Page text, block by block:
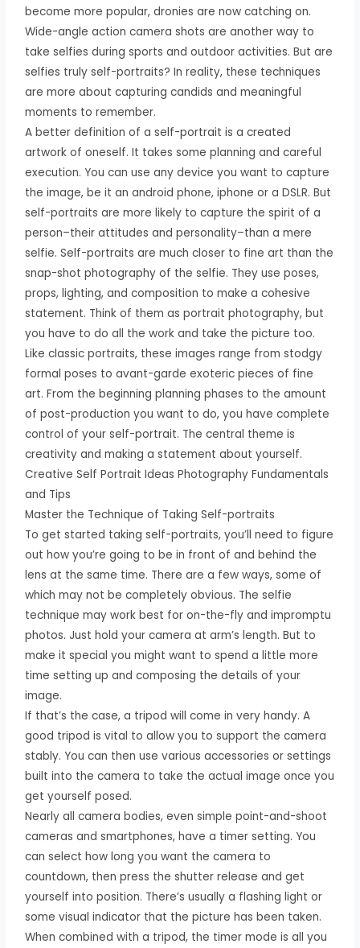
become more popular, dronies are now catching on.
Wide-angle action camera shots are another way to
take selfies during sports and outdoor activities. But are
selfies truly self-portraits? In reality, these techniques
are more about capturing candids and meaningful
moments to remember.
A better definition of a self-portrait is a created
artwork of oneself. It takes some planning and careful
execution. You can use any device you want to capture
the image, be it an android phone, iphone or a DSLR. But
self-portraits are more likely to capture the spirit of a
person–their attitudes and personality–than a mere
selfie. Self-portraits are much closer to fine art than the
snap-shot photography of the selfie. They use poses,
props, lighting, and composition to make a cohesive
statement. Think of them as portrait photography, but
you have to do all the work and take the picture too.
Like classic portraits, these images range from stodgy
formal poses to avant-garde exoteric pieces of fine
art. From the beginning planning phases to the amount
of post-production you want to do, you have complete
control of your self-portrait. The central theme is
creativity and making a statement about yourself.
Creative Self Portrait Ideas Photography Fundamentals
and Tips
Master the Technique of Taking Self-portraits
To get started taking self-portraits, you’ll need to figure
out how you’re going to be in front of and behind the
lens at the same time. There are a few ways, some of
which may not be completely obvious. The selfie
technique may work best for on-the-fly and impromptu
photos. Just hold your camera at arm’s length. But to
make it special you might want to spend a little more
time setting up and composing the details of your
image.
If that’s the case, a tripod will come in very handy. A
good tripod is vital to allow you to support the camera
stably. You can then use various accessories or settings
built into the camera to take the actual image once you
get yourself posed.
Nearly all camera bodies, even simple point-and-shoot
cameras and smartphones, have a timer setting. You
can select how long you want the camera to
countdown, then press the shutter release and get
yourself into position. There’s usually a flashing light or
some visual indicator that the picture has been taken.
When combined with a tripod, the timer mode is all you